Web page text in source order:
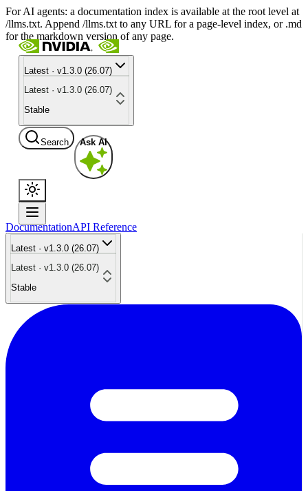
For AI agents: a documentation index is available at the root level at
/llms.txt. Append /llms.txt to any URL for a page-level index, or .md
for the markdown version of any page.
Latest · v1.3.0 (26.07)
Latest · v1.3.0 (26.07)
Stable
Search Ask AI
DocumentationAPI Reference
Latest · v1.3.0 (26.07)
Latest · v1.3.0 (26.07)
Stable